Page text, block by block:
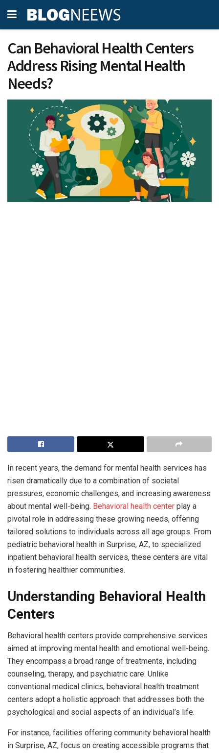
Can Behavioral Health Centers
Address Rising Mental Health
Needs?
In recent years, the demand for mental health services has
risen dramatically due to a combination of societal
pressures, economic challenges, and increasing awareness
about mental well-being. Behavioral health center play a
pivotal role in addressing these growing needs, offering
tailored solutions to individuals across all age groups. From
pediatric behavioral health in Surprise, AZ, to specialized
inpatient behavioral health services, these centers are vital
in fostering healthier communities.
Understanding Behavioral Health
Centers
Behavioral health centers provide comprehensive services
aimed at improving mental health and emotional well-being.
They encompass a broad range of treatments, including
counseling, therapy, and psychiatric care. Unlike
conventional medical clinics, behavioral health treatment
centers adopt a holistic approach that addresses both the
psychological and social aspects of an individual’s life.
For instance, facilities offering community behavioral health
in Surprise, AZ, focus on creating accessible programs that